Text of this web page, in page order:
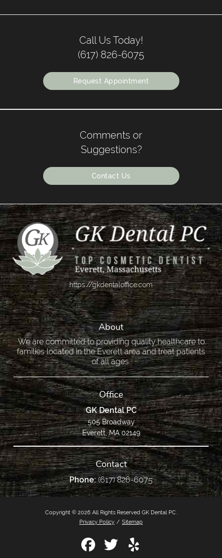
Call Us Today!
(617) 826-6075
Request Appointment
Comments or
Suggestions?
Contact Us
https://gkdentaloffice.com
About
We are committed to providing quality healthcare to
families located in the Everett area and treat patients
of all ages.
Office
GK Dental PC
505 Broadway
Everett, MA 02149
Contact
Phone:(617) 826-6075
Copyright © 2026 All Rights Reserved GK Dental PC.
Privacy Policy / Sitemap